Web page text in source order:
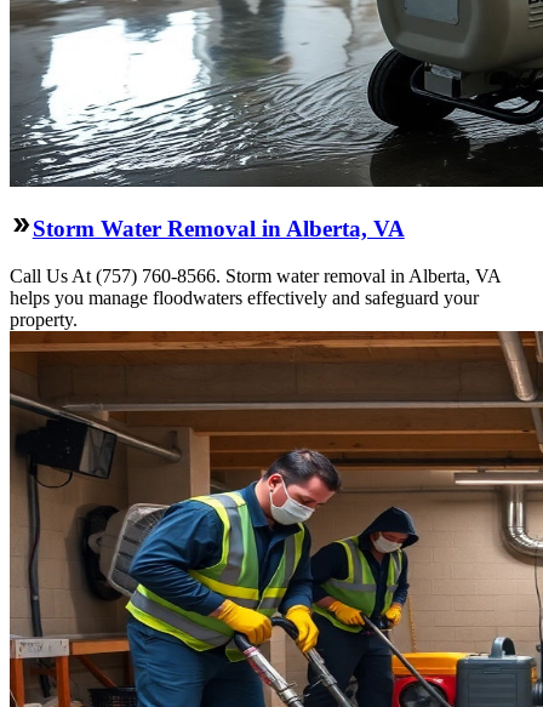
Storm Water Removal in Alberta, VA
Call Us At (757) 760-8566. Storm water removal in Alberta, VA
helps you manage floodwaters effectively and safeguard your
property.